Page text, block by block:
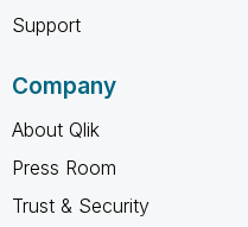
Support
Company
About Qlik
Press Room
Trust & Security